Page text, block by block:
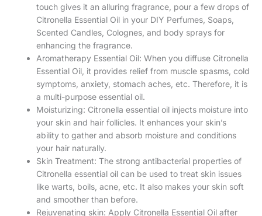
touch gives it an alluring fragrance, pour a few drops of
Citronella Essential Oil in your DIY Perfumes, Soaps,
Scented Candles, Colognes, and body sprays for
enhancing the fragrance.
Aromatherapy Essential Oil: When you diffuse Citronella
Essential Oil, it provides relief from muscle spasms, cold
symptoms, anxiety, stomach aches, etc. Therefore, it is
a multi-purpose essential oil.
Moisturizing: Citronella essential oil injects moisture into
your skin and hair follicles. It enhances your skin’s
ability to gather and absorb moisture and conditions
your hair naturally.
Skin Treatment: The strong antibacterial properties of
Citronella essential oil can be used to treat skin issues
like warts, boils, acne, etc. It also makes your skin soft
and smoother than before.
Rejuvenating skin: Apply Citronella Essential Oil after